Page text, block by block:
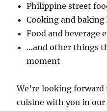
Philippine street
Cooking and
Food and beverage
…and other things
moment
We’re looking
cuisine with you in